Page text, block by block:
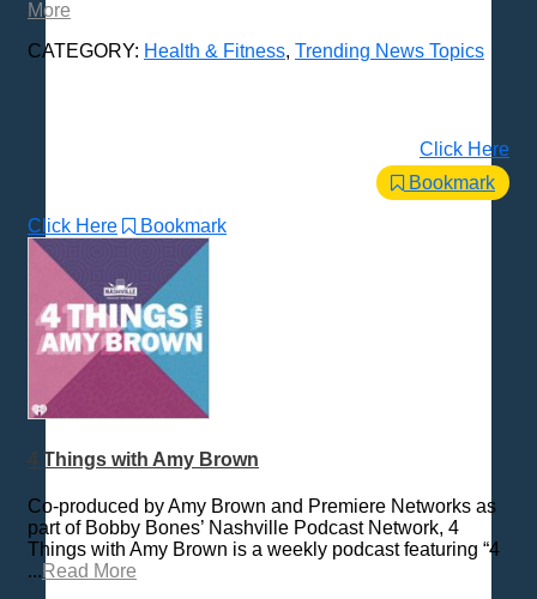
More
CATEGORY: Health & Fitness, Trending News Topics
Click Here
Bookmark
Click Here Bookmark
4 Things with Amy Brown
Co-produced by Amy Brown and Premiere Networks as
part of Bobby Bones’ Nashville Podcast Network, 4
Things with Amy Brown is a weekly podcast featuring “4
... Read More